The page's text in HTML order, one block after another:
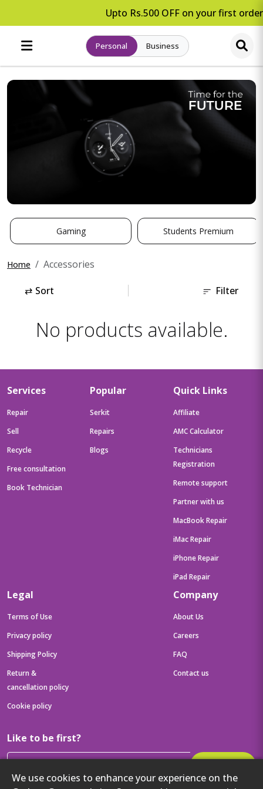
Upto Rs.500 OFF on your first order.
Personal Business
Gaming Students Premium
Home Accessories
⇄ Sort Filter
No products available.
We use cookies to enhance your experience on the
Services
Repair
Sell
Recycle
Free consultation
Book Technician
Popular
Serkit
Repairs
Blogs
Quick Links
Affiliate
AMC Calculator
Technicians
Registration
Remote support
Partner with us
MacBook Repair
iMac Repair
iPhone Repair
iPad Repair
Legal
Terms of Use
Privacy policy
Shipping Policy
Return &
cancellation policy
Cookie policy
Company
About Us
Careers
FAQ
Contact us
Like to be first?
Then get your latest tech updates and offers before anyone else